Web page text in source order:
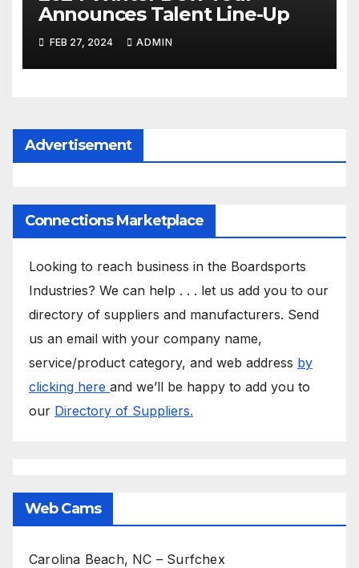
Announces Talent Line-Up
FEB 27, 2024 ADMIN
Advertisement
Connections Marketplace
Looking to reach business in the Boardsports
Industries? We can help . . . let us add you to our
directory of suppliers and manufacturers. Send
us an email with your company name,
service/product category, and web address by
clicking here and we’ll be happy to add you to
our Directory of Suppliers.
Web Cams
Carolina Beach, NC – Surfchex